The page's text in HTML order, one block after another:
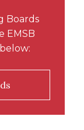
Boards
EMSB